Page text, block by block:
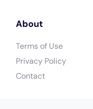
About
Terms of Use
Privacy Policy
Contact